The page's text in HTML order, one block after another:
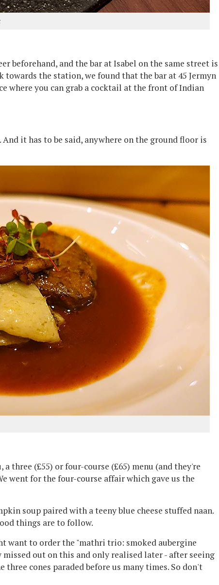
beforehand, and the bar at Isabel on the same street is
the station, we found that the bar at 45 Jermyn
where you can grab a cocktail at the front of Indian
it has to be said, anywhere on the ground floor is
three (£55) or four-course (£65) menu (and they're
went for the four-course affair which gave us the
soup paired with a teeny blue cheese stuffed naan.
things are to follow.
want to order the "mathri trio: smoked aubergine
out on this and only realised later - after seeing
cones paraded before us many times. So don't